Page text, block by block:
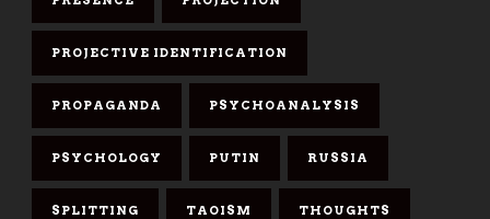
PROJECTIVE IDENTIFICATION
PROPAGANDA PSYCHOANALYSIS
PSYCHOLOGY PUTIN RUSSIA
SPLITTING TAOISM THOUGHTS